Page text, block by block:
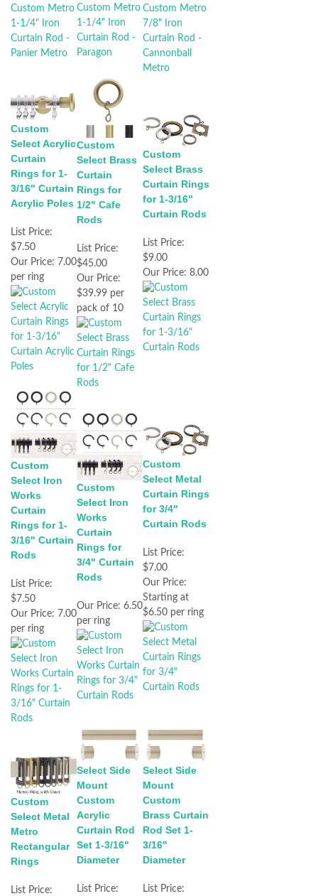
Custom
Select Acrylic
Curtain
Rings for 1-
3/16" Curtain
Acrylic Poles
List Price:
$7.50
Our Price: 7.00
per ring
Custom
Select Brass
Curtain
Rings for
1/2" Cafe
Rods
List Price:
$45.00
Our Price:
$39.99 per
pack of 10
Custom
Select Brass
Curtain Rings
for 1-3/16"
Curtain Rods
List Price:
$9.00
Our Price: 8.00
Custom
Select Iron
Works
Curtain
Rings for 1-
3/16" Curtain
Rods
List Price:
$7.50
Our Price: 7.00
per ring
Custom
Select Iron
Works
Curtain
Rings for
3/4" Curtain
Rods
Our Price: 6.50
per ring
Custom
Select Metal
Curtain Rings
for 3/4"
Curtain Rods
List Price:
$7.00
Our Price:
Starting at
$6.50 per ring
Custom
Select Metal
Metro
Rectangular
Rings
List Price:
Select Side
Mount
Custom
Acrylic
Curtain Rod
Set 1-3/16"
Diameter
List Price:
Select Side
Mount
Custom
Brass Curtain
Rod Set 1-
3/16"
Diameter
List Price: